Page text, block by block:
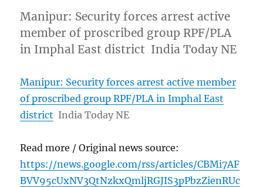
Manipur: Security forces arrest active
member of proscribed group RPF/PLA
in Imphal East district India Today NE
Manipur: Security forces arrest active member
of proscribed group RPF/PLA in Imphal East
district India Today NE
Read more / Original news source:
https://news.google.com/rss/articles/CBMi7AF
BVV95cUxNV3QtNzkxQmljRGJIS3pPbzZienRUc